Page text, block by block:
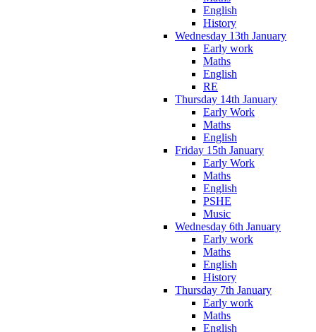
English
History
Wednesday 13th January
Early work
Maths
English
RE
Thursday 14th January
Early Work
Maths
English
Friday 15th January
Early Work
Maths
English
PSHE
Music
Wednesday 6th January
Early work
Maths
English
History
Thursday 7th January
Early work
Maths
English